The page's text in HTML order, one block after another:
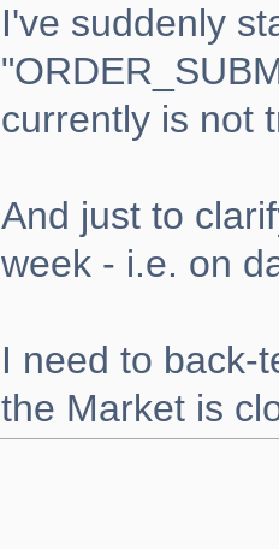
I've suddenly
currently is not
And just to
week - i.e. on
I need to back-
the Market is